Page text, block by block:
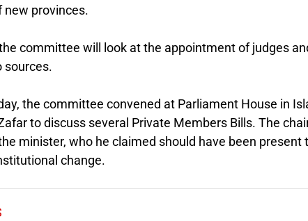
provinces.
committee will look at the appointment of judges
sources.
the committee convened at Parliament House in
to discuss several Private Members Bills. The
minister, who he claimed should have been present
change.